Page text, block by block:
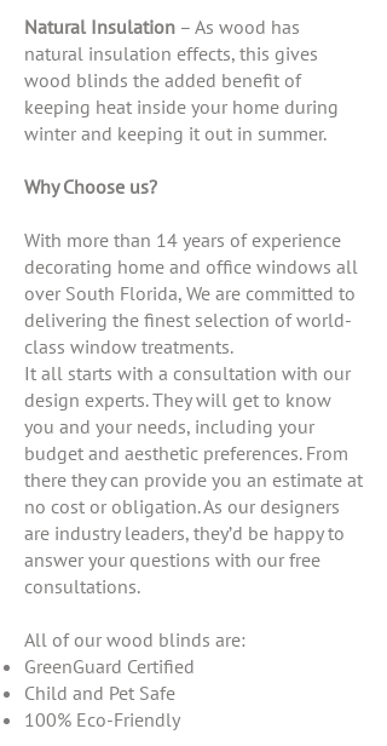
Natural Insulation – As wood has
natural insulation effects, this gives
wood blinds the added benefit of
keeping heat inside your home during
winter and keeping it out in summer.
Why Choose us?
With more than 14 years of experience
decorating home and office windows all
over South Florida, We are committed to
delivering the finest selection of world-
class window treatments.
It all starts with a consultation with our
design experts. They will get to know
you and your needs, including your
budget and aesthetic preferences. From
there they can provide you an estimate at
no cost or obligation. As our designers
are industry leaders, they’d be happy to
answer your questions with our free
consultations.
All of our wood blinds are:
GreenGuard Certified
Child and Pet Safe
100% Eco-Friendly